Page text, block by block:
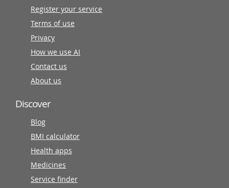
Register your service
Terms of use
Privacy
How we use AI
Contact us
About us
Discover
Blog
BMI calculator
Health apps
Medicines
Service finder